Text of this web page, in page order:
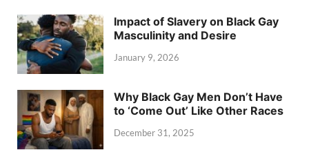
Impact of Slavery on Black Gay
Masculinity and Desire
January 9, 2026
Why Black Gay Men Don’t Have
to ‘Come Out’ Like Other Races
December 31, 2025